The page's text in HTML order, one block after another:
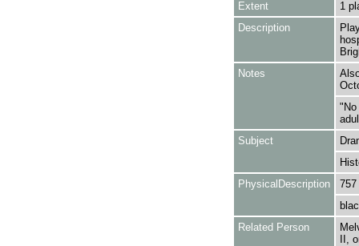
Extent
1
Description
Notes
"No
Subject
PhysicalDescription
Related Person
II,